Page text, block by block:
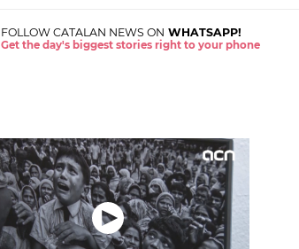
FOLLOW CATALAN NEWS ON WHATSAPP!
Get the day's biggest stories right to your phone